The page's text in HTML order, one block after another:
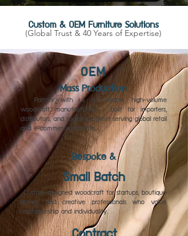
Custom & OEM Furniture Solutions
(Global Trust & 40 Years of Expertise)
OEM
Mass Production
Partner with us for reliable, high-volume
woodcraft manufacturing — built for importers,
distributors, and sourcing agents serving global retail
and e-commerce markets.
Bespoke &
Small Batch
Custom-designed woodcraft for startups, boutique
brands, and creative professionals who value
craftsmanship and individuality.